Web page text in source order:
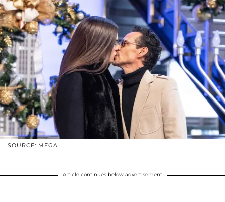
SOURCE: MEGA
Article continues below advertisement